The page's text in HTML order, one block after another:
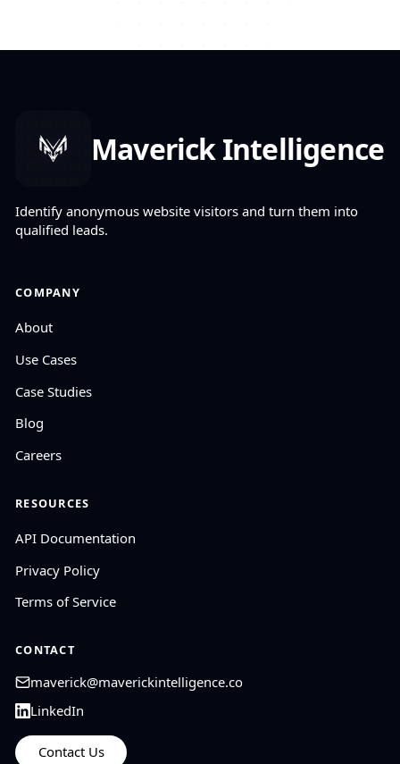
Maverick Intelligence
Identify anonymous website visitors and turn them into
qualified leads.
COMPANY
About
Use Cases
Case Studies
Blog
Careers
RESOURCES
API Documentation
Privacy Policy
Terms of Service
CONTACT
maverick@maverickintelligence.co
LinkedIn
Contact Us